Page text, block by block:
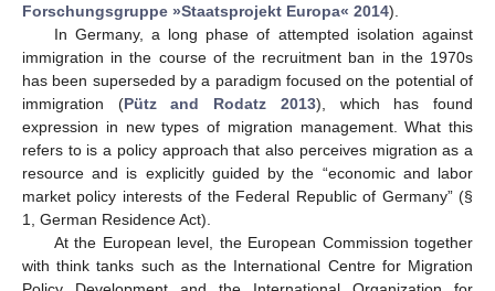
Forschungsgruppe »Staatsprojekt Europa« 2014).
In Germany, a long phase of attempted isolation against
immigration in the course of the recruitment ban in the 1970s
has been superseded by a paradigm focused on the potential of
immigration (Pütz and Rodatz 2013), which has found
expression in new types of migration management. What this
refers to is a policy approach that also perceives migration as a
resource and is explicitly guided by the “economic and labor
market policy interests of the Federal Republic of Germany” (§
1, German Residence Act).
At the European level, the European Commission together
with think tanks such as the International Centre for Migration